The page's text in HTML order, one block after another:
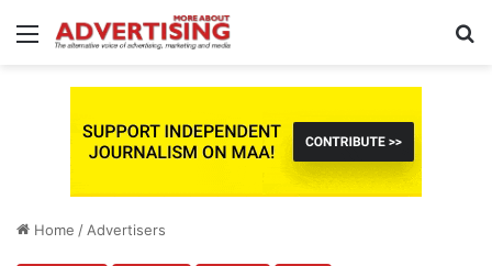
Menu
Home / Advertisers